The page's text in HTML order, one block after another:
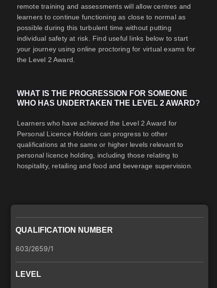
remote training and assessments will allow centres and
learners to continue functioning as close to normal as
possible during this turbulent time without putting
individual safety at risk. Find useful links below to start
your journey using online proctoring for virtual exams for
the Level 2 Award.
WHAT IS THE PROGRESSION FOR SOMEONE
WHO HAS UNDERTAKEN THE LEVEL 2 AWARD?
Learners who have achieved the Level 2 Award for
Personal Licence Holders can progress to other
qualifications at the same or higher levels relevant to
personal licence holding, including those relating to
hospitality, retailing and food and beverage supervision.
QUALIFICATION NUMBER
603/2659/1
LEVEL